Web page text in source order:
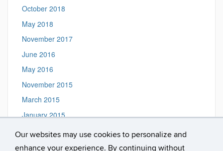
Our websites may use cookies to personalize and
enhance your experience. By continuing without
October 2018
May 2018
November 2017
June 2016
May 2016
November 2015
March 2015
January 2015